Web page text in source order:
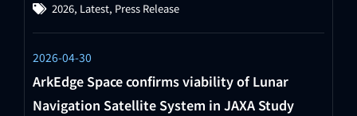
2026, Latest, Press Release
2026-04-30
ArkEdge Space confirms viability of Lunar
Navigation Satellite System in JAXA Study